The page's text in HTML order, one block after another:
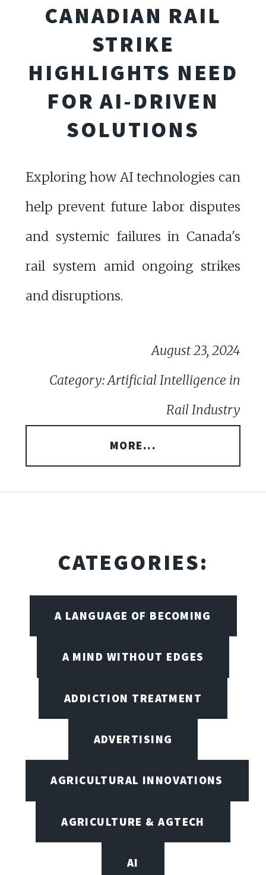
CANADIAN RAIL
STRIKE
HIGHLIGHTS NEED
FOR AI-DRIVEN
SOLUTIONS
Exploring how AI technologies can
help prevent future labor disputes
and systemic failures in Canada's
rail system amid ongoing strikes
and disruptions.
August 23, 2024
Category: Artificial Intelligence in
Rail Industry
MORE...
CATEGORIES:
A LANGUAGE OF BECOMING
A MIND WITHOUT EDGES
ADDICTION TREATMENT
ADVERTISING
AGRICULTURAL INNOVATIONS
AGRICULTURE & AGTECH
AI